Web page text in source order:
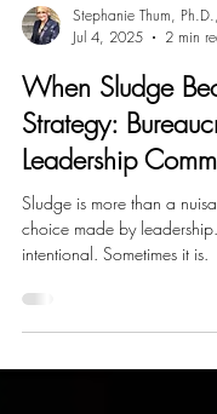
Stephanie Thum, Ph.D.,
Jul 4, 2025
2 min
When Sludge
Strategy:
Leadership
Sludge is more than a
intentional. Sometimes it is.